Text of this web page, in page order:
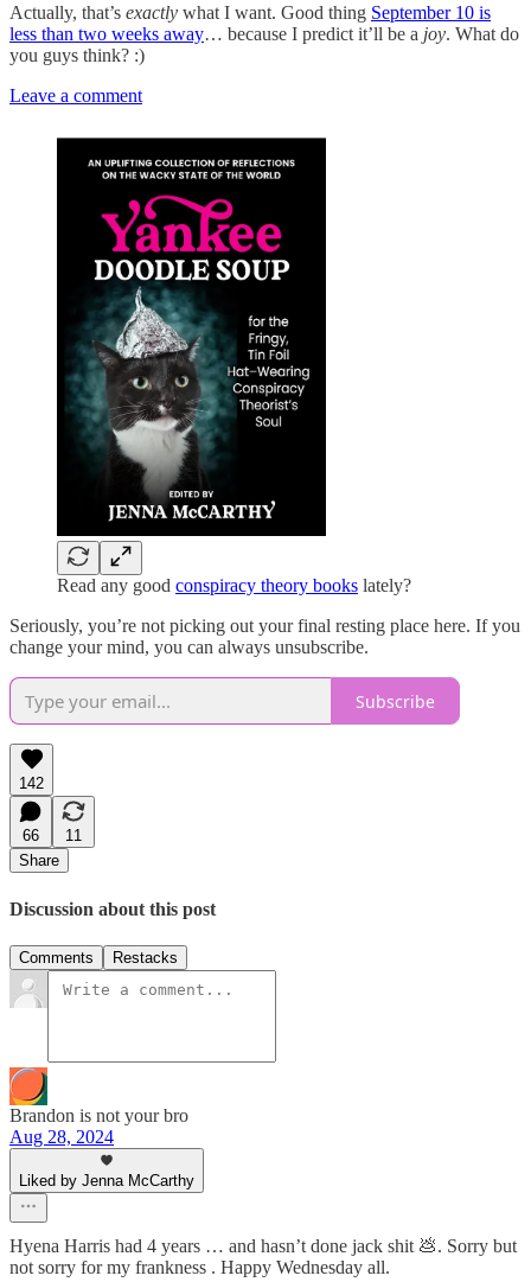
Actually, that’s exactly what I want. Good thing September 10 is
less than two weeks away… because I predict it’ll be a joy. What do
you guys think? :)
Leave a comment
Read any good conspiracy theory books lately?
Seriously, you’re not picking out your final resting place here. If you
change your mind, you can always unsubscribe.
Subscribe
142
66
11
Share
Discussion about this post
Comments Restacks
Brandon is not your bro
Aug 28, 2024
Liked by Jenna McCarthy
Hyena Harris had 4 years … and hasn’t done jack shit 💩. Sorry but
not sorry for my frankness . Happy Wednesday all.